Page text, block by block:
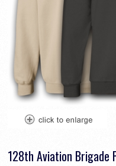
128th Aviation Brigade